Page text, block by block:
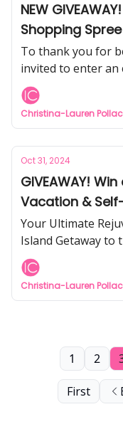
NEW
Shopping Spree
To thank you for
invited to enter an
chance to win an
Christina-Lauren
Oct 31, 2024
GIVEAWAY!
Vacation &
Package)
Your Ultimate
Island Getaway to
in Southern
jewelry, and more.
Christina-Lauren
First
1 2